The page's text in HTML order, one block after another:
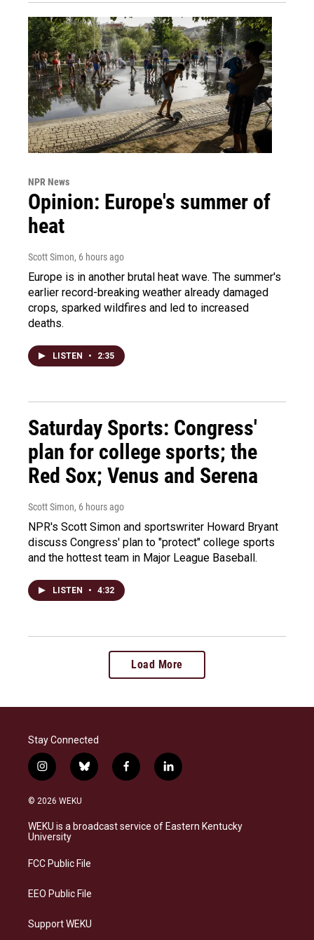
NPR News
Opinion: Europe's summer of
heat
Scott Simon, 6 hours ago
Europe is in another brutal heat wave. The summer's
earlier record-breaking weather already damaged
crops, sparked wildfires and led to increased
deaths.
LISTEN • 2:35
Saturday Sports: Congress'
plan for college sports; the
Red Sox; Venus and Serena
Scott Simon, 6 hours ago
NPR's Scott Simon and sportswriter Howard Bryant
discuss Congress' plan to "protect" college sports
and the hottest team in Major League Baseball.
LISTEN • 4:32
Load More
Stay Connected
i
n
s
a
g
a
b
l
s
k
f
a
b
o
l
i
e
d
© 2026 WEKU
WEKU is a broadcast service of Eastern Kentucky
University
FCC Public File
EEO Public File
Support WEKU